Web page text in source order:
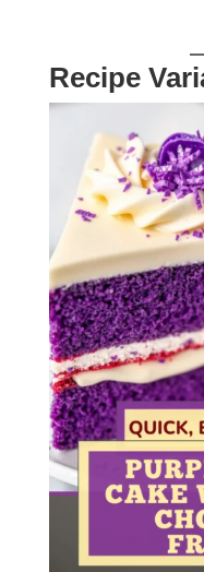
Recipe